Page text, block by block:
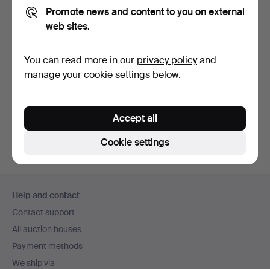
PARTS OF LOUIS
PALANDER AF VEGA'S
CUTLERY …
317 USD
Highlighted
PITCHER, Art Nouveau,
138 USD
our archive of ended auctions
navigation
Help and contact
Contact support
All auction houses
Payment methods
We ship via
Promote news and content to you on external
web sites.
You can read more in our privacy policyand
manage your cookie settings below.
Cookie settings
Accept all